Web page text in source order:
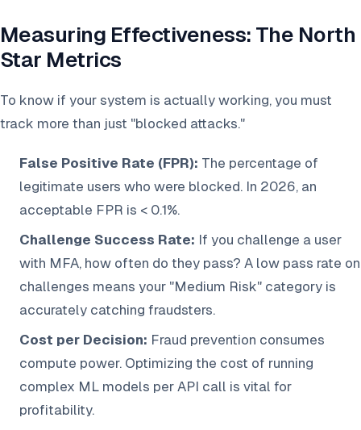
Measuring Effectiveness: The North
Star Metrics
To know if your system is actually working, you must
track more than just "blocked attacks."
False Positive Rate (FPR): The percentage of
legitimate users who were blocked. In 2026, an
acceptable FPR is < 0.1%.
Challenge Success Rate: If you challenge a user
with MFA, how often do they pass? A low pass rate on
challenges means your "Medium Risk" category is
accurately catching fraudsters.
Cost per Decision: Fraud prevention consumes
compute power. Optimizing the cost of running
complex ML models per API call is vital for
profitability.